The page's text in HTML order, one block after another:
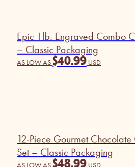
Epic 1lb. Engraved Combo
– Classic Packaging
AS LOW AS$40.99 USD
12-Piece Gourmet
Set – Classic Packaging
$48.99